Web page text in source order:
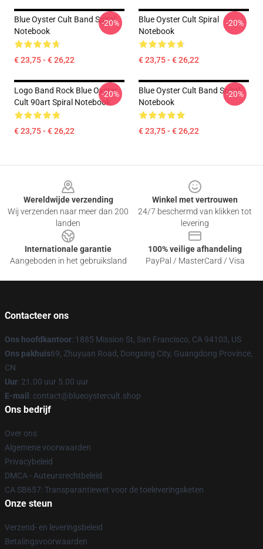
Blue Oyster Cult Band Spiral
Notebook
€ 23,75 - € 26,22
-20%
Blue Oyster Cult Spiral
Notebook
€ 23,75 - € 26,22
-20%
Logo Band Rock Blue Oyster
Cult 90art Spiral Notebook
€ 23,75 - € 26,22
-20%
Blue Oyster Cult Band Spiral
Notebook
€ 23,75 - € 26,22
-20%
Wereldwijde verzending
Wij verzenden naar meer dan 200
landen
Winkel met vertrouwen
24/7 beschermd van klikken tot
levering
Internationale garantie
Aangeboden in het gebruiksland
100% veilige afhandeling
PayPal / MasterCard / Visa
Contacteer ons
Ons hoofdkantoor: 1885 Mission St, San Francisco, CA 94103, US
Ons pakhuis69, Zhuyuan Road, Dongxing City, Guangdong Province,
CN
Uur: 21.00 uur 5.00 uur
E-mail : contact@blueoystercult.shop
Ons bedrijf
Over ons
Algemene voorwaarden
Privacybeleid
DMCA - Auteursrechtbeleid
CA SB657: Transparantiewet voor de toeleveringsketen
Onze steun
Verzend- en leveringsbeleid
Betalingsvoorwaarden